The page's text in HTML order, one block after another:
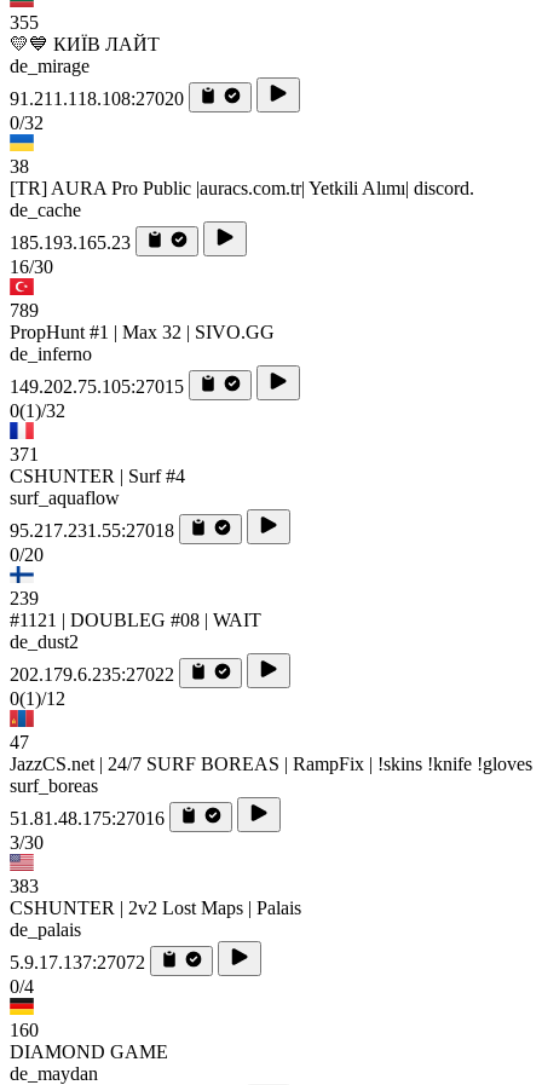
355
💛💙 КИЇВ ЛАЙТ
de_mirage
91.211.118.108:27020
0/32
38
[TR] AURA Pro Public |auracs.com.tr| Yetkili Alımı| discord.
de_cache
185.193.165.23
16/30
789
PropHunt #1 | Max 32 | SIVO.GG
de_inferno
149.202.75.105:27015
0(1)/32
371
CSHUNTER | Surf #4
surf_aquaflow
95.217.231.55:27018
0/20
239
#1121 | DOUBLEG #08 | WAIT
de_dust2
202.179.6.235:27022
0(1)/12
47
JazzCS.net | 24/7 SURF BOREAS | RampFix | !skins !knife !gloves
surf_boreas
51.81.48.175:27016
3/30
383
CSHUNTER | 2v2 Lost Maps | Palais
de_palais
5.9.17.137:27072
0/4
160
DIAMOND GAME
de_maydan